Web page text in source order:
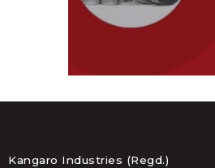
Kangaro Industries (Regd.)